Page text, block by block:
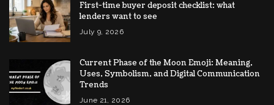
First-time buyer deposit checklist: what
lenders want to see
July 9, 2026
Current Phase of the Moon Emoji: Meaning,
Uses, Symbolism, and Digital Communication
Trends
June 21, 2026